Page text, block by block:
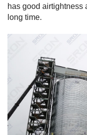
has good airtightness
long time.